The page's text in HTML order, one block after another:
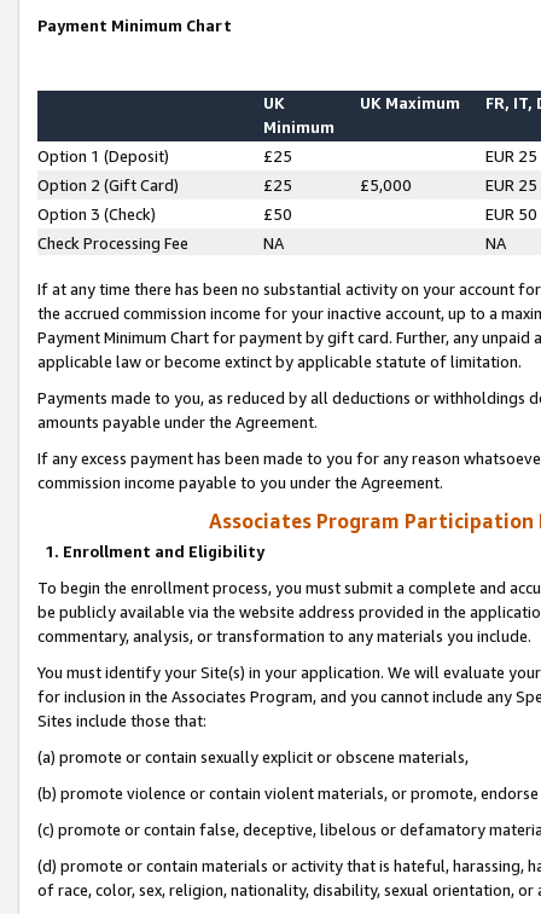
Payment Minimum Chart
UK
Minimum
UK Maximum FR, IT,
Option 1 (Deposit) £25
EUR 25
Option 2 (Gift Card)
£25 £5,000
EUR 25
Option 3 (Check)
£50
EUR 50
Check Processing Fee
NA NA
If at any time there has been no substantial activity on your account
the accrued commission income for your inactive account, up to a
Payment Minimum Chart for payment by gift card. Further, any
applicable law or become extinct by applicable statute of limitation.
Payments made to you, as reduced by all deductions or
amounts payable under the Agreement.
If any excess payment has been made to you for any reason
commission income payable to you under the Agreement.
Associates Program Participation
1. Enrollment and Eligibility
To begin the enrollment process, you must submit a complete and
be publicly available via the website address provided in the
commentary, analysis, or transformation to any materials you include.
You must identify your Site(s) in your application. We will evaluate
for inclusion in the Associates Program, and you cannot include any
Sites include those that:
(a) promote or contain sexually explicit or obscene materials,
(b) promote violence or contain violent materials, or promote,
(c) promote or contain false, deceptive, libelous or defamatory
(d) promote or contain materials or activity that is hateful, harassing,
of race, color, sex, religion, nationality, disability, sexual orientation, or